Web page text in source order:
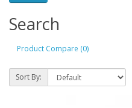
Search
Product Compare (0)
Sort By: